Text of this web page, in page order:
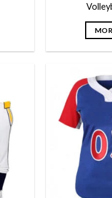
Add to
wishlist